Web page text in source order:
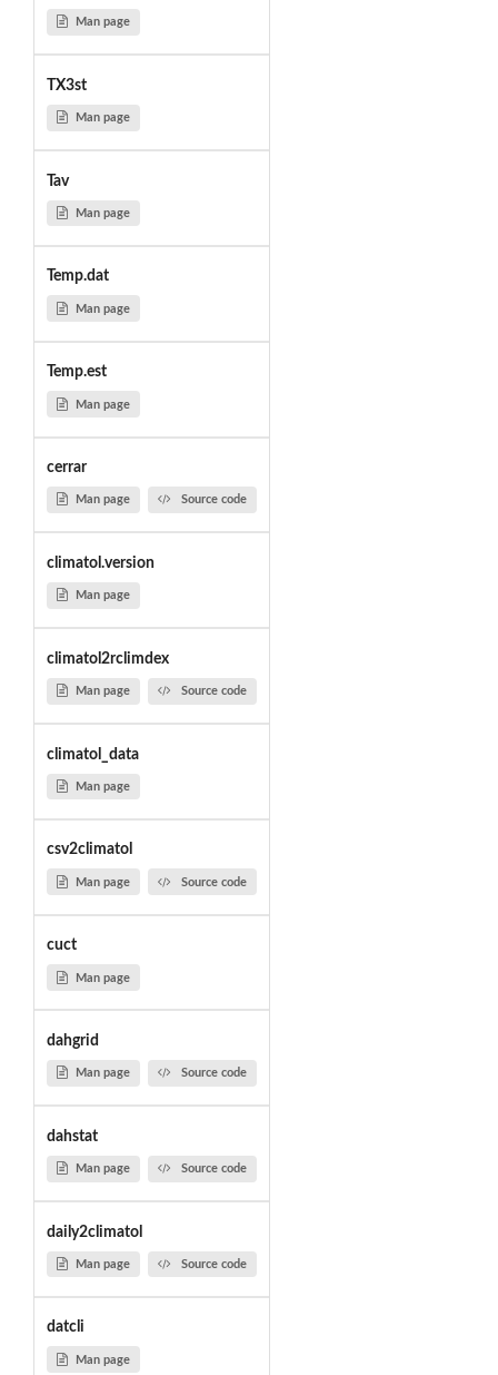
Man page
TX3st
Man page
Tav
Man page
Temp.dat
Man page
Temp.est
Man page
cerrar
Man page Source code
climatol.version
Man page
climatol2rclimdex
Man page Source code
climatol_data
Man page
csv2climatol
Man page Source code
cuct
Man page
dahgrid
Man page Source code
dahstat
Man page Source code
daily2climatol
Man page Source code
datcli
Man page